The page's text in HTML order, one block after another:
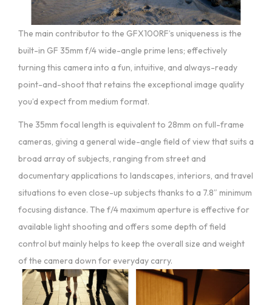
The main contributor to the GFX100RF’s uniqueness is the
built-in GF 35mm f/4 wide-angle prime lens; effectively
turning this camera into a fun, intuitive, and always-ready
point-and-shoot that retains the exceptional image quality
you’d expect from medium format.
The 35mm focal length is equivalent to 28mm on full-frame
cameras, giving a general wide-angle field of view that suits a
broad array of subjects, ranging from street and
documentary applications to landscapes, interiors, and travel
situations to even close-up subjects thanks to a 7.8″ minimum
focusing distance. The f/4 maximum aperture is effective for
available light shooting and offers some depth of field
control but mainly helps to keep the overall size and weight
of the camera down for everyday carry.